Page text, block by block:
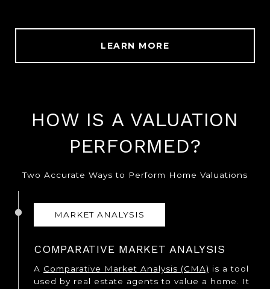
LEARN MORE
HOW IS A VALUATION
PERFORMED?
Two Accurate Ways to Perform Home Valuations
MARKET ANALYSIS
COMPARATIVE MARKET ANALYSIS
A Comparative Market Analysis (CMA) is a tool
used by real estate agents to value a home. It